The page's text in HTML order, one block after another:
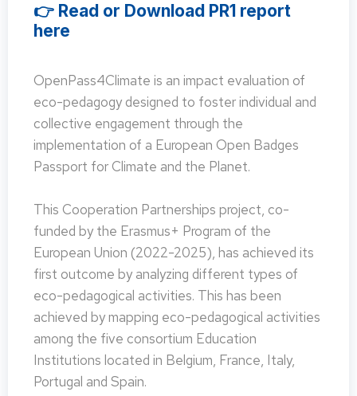
👉 Read or Download PR1 report
here
OpenPass4Climate is an impact evaluation of
eco-pedagogy designed to foster individual and
collective engagement through the
implementation of a European Open Badges
Passport for Climate and the Planet.
This Cooperation Partnerships project, co-
funded by the Erasmus+ Program of the
European Union (2022-2025), has achieved its
first outcome by analyzing different types of
eco-pedagogical activities. This has been
achieved by mapping eco-pedagogical activities
among the five consortium Education
Institutions located in Belgium, France, Italy,
Portugal and Spain.